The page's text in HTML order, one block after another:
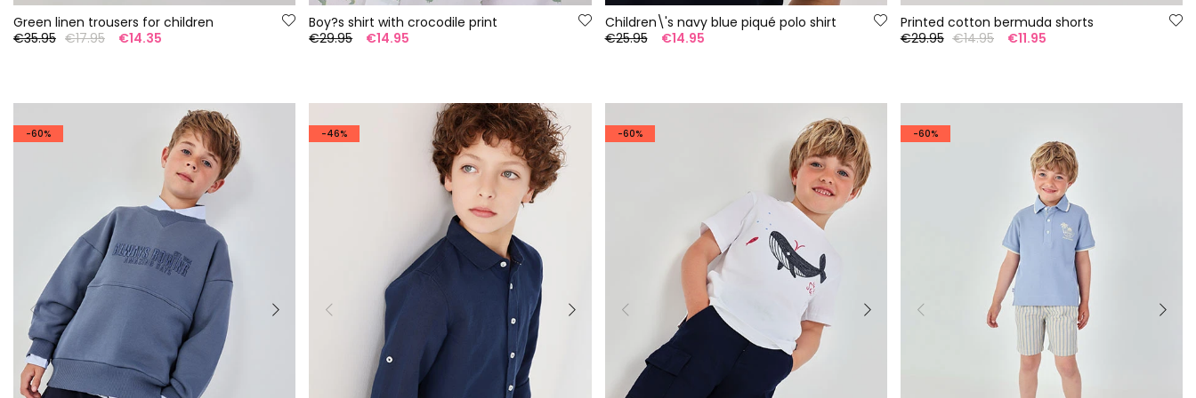
Green linen trousers for children
€35.95 €17.95 €14.35
Boy?s shirt with crocodile print
€29.95
€14.95
Children\'s navy blue piqué polo shirt
€25.95
€14.95
Printed cotton bermuda shorts
€29.95 €14.95 €11.95
-60% -46% -60% -60%